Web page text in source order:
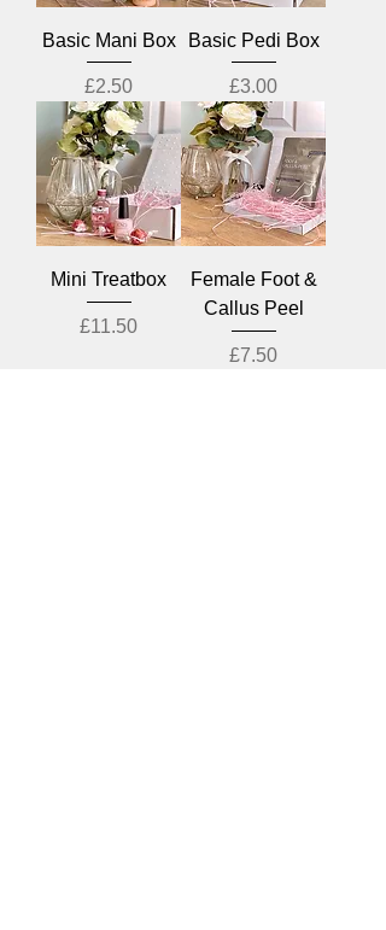
Basic Mani Box
Price
£2.50
Basic Pedi Box
Price
£3.00
Mini Treatbox
Price
£11.50
Female Foot &
Callus Peel
Price
£7.50